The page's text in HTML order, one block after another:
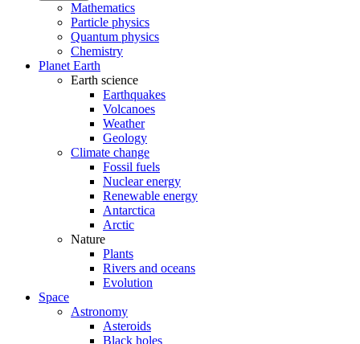
Mathematics
Particle physics
Quantum physics
Chemistry
Planet Earth
Earth science
Earthquakes
Volcanoes
Weather
Geology
Climate change
Fossil fuels
Nuclear energy
Renewable energy
Antarctica
Arctic
Nature
Plants
Rivers and oceans
Evolution
Space
Astronomy
Asteroids
Black holes